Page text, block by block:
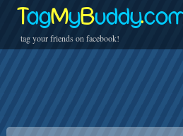
TagMyBuddy.
tag your friends on facebook!